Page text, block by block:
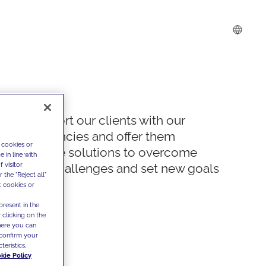
We support our clients with our
competencies and offer them
innovative solutions to overcome
today's challenges and set new goals
or
in line with
visitor
the "Reject all"
cookies or
in the
clicking on the
you can
your
Policy